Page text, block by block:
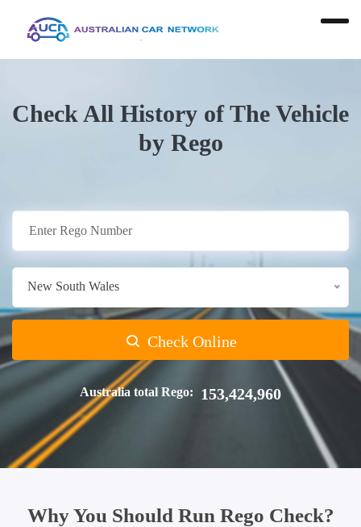
Check All History of The Vehicle
by Rego
New South Wales
Check Online
Australia total Rego: 153,424,960
Why You Should Run Rego Check?